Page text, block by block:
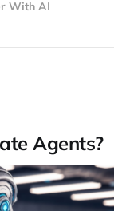
With AI
Agents?